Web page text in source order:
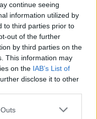
continue seeing
information utilized by
to third parties prior to
out of the further
by third parties on the
This information may
on the IAB’s List of
disclose it to other
one or more Google
attempt to distract
was treated and
kick, and went on to
and a medical staff